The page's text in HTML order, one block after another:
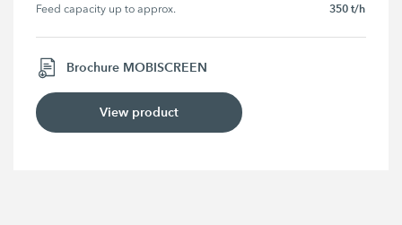
Feed capacity up to approx. 350 t/h
Brochure MOBISCREEN
View product